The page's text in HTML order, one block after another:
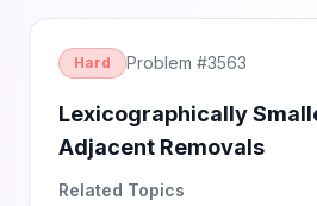
Hard Problem #3563
Lexicographically
Adjacent Removals
Related Topics